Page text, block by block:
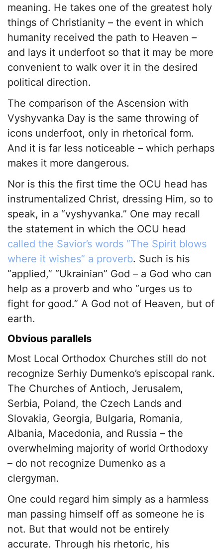
meaning. He takes one of the greatest holy
things of Christianity – the event in which
humanity received the path to Heaven –
and lays it underfoot so that it may be more
convenient to walk over it in the desired
political direction.
The comparison of the Ascension with
Vyshyvanka Day is the same throwing of
icons underfoot, only in rhetorical form.
And it is far less noticeable – which perhaps
makes it more dangerous.
Nor is this the first time the OCU head has
instrumentalized Christ, dressing Him, so to
speak, in a “vyshyvanka.” One may recall
the statement in which the OCU head
called the Savior’s words “The Spirit blows
where it wishes” a proverb. Such is his
“applied,” “Ukrainian” God – a God who can
help as a proverb and who “urges us to
fight for good.” A God not of Heaven, but of
earth.
Obvious parallels
Most Local Orthodox Churches still do not
recognize Serhiy Dumenko’s episcopal rank.
The Churches of Antioch, Jerusalem,
Serbia, Poland, the Czech Lands and
Slovakia, Georgia, Bulgaria, Romania,
Albania, Macedonia, and Russia – the
overwhelming majority of world Orthodoxy
– do not recognize Dumenko as a
clergyman.
One could regard him simply as a harmless
man passing himself off as someone he is
not. But that would not be entirely
accurate. Through his rhetoric, his